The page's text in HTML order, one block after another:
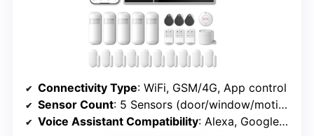
Connectivity Type: WiFi, GSM/4G, App control
Sensor Count: 5 Sensors (door/window/motion)
Voice Assistant Compatibility: Alexa, Google Assistant